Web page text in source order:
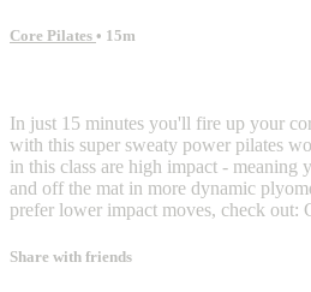
Core Pilates • 15m
In just 15 minutes you'll fire up your
with this super sweaty power pilates
in this class are high impact - meaning
and off the mat in more dynamic
prefer lower impact moves, check out:
Share with friends